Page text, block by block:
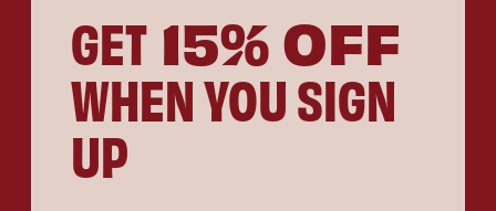
GET 15% OFF
WHEN YOU SIGN
UP